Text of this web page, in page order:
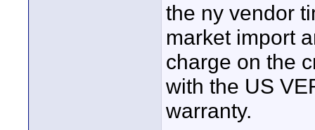
the ny vendor
market import
charge on the
with the US
warranty.